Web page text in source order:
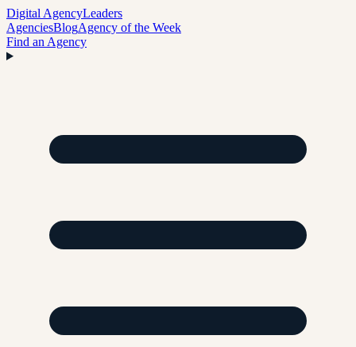
Digital AgencyLeaders
AgenciesBlogAgency of the Week
Find an Agency